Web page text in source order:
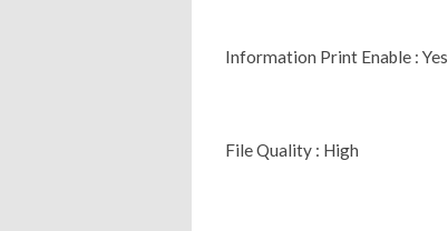
Information Print Enable : Yes
File Quality : High